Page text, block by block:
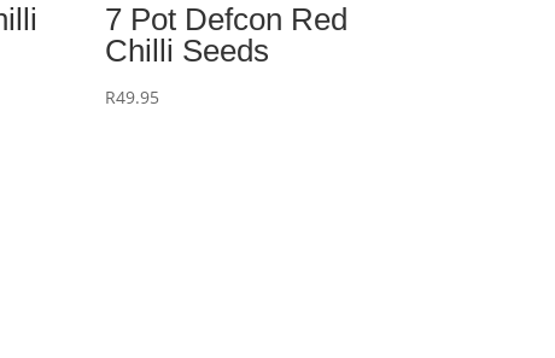
7 Pot Defcon Red
Chilli Seeds
R49.95